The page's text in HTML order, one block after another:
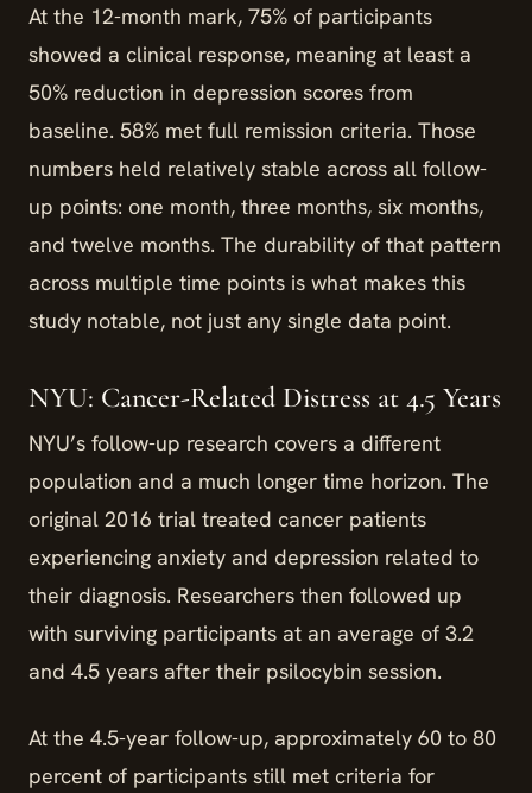
At the 12-month mark, 75% of participants
showed a clinical response, meaning at least a
50% reduction in depression scores from
baseline. 58% met full remission criteria. Those
numbers held relatively stable across all follow-
up points: one month, three months, six months,
and twelve months. The durability of that pattern
across multiple time points is what makes this
study notable, not just any single data point.
NYU: Cancer-Related Distress at 4.5 Years
NYU’s follow-up research covers a different
population and a much longer time horizon. The
original 2016 trial treated cancer patients
experiencing anxiety and depression related to
their diagnosis. Researchers then followed up
with surviving participants at an average of 3.2
and 4.5 years after their psilocybin session.
At the 4.5-year follow-up, approximately 60 to 80
percent of participants still met criteria for